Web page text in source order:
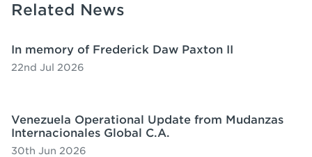
Related News
In memory of Frederick Daw Paxton II
22nd Jul 2026
Venezuela Operational Update from Mudanzas
Internacionales Global C.A.
30th Jun 2026